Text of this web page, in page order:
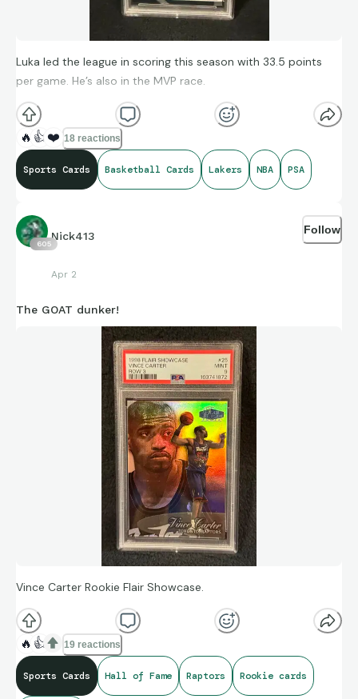
Luka led the league in scoring this season with 33.5 points
per game. He’s also in the MVP race.
🔥 👍 ❤️ 18 reactions
Sports Cards Basketball Cards Lakers NBA PSA
605
Nick413
Apr 2
Follow
The GOAT dunker!
Vince Carter Rookie Flair Showcase.
🔥 👍 19 reactions
Sports Cards Hall of Fame Raptors Rookie cards